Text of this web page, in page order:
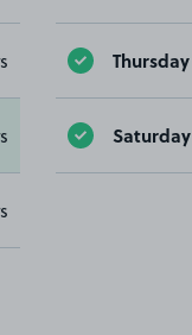
Thursday
Saturday